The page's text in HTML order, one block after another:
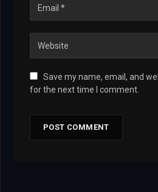
Save my name, email, and
for the next time I comment.